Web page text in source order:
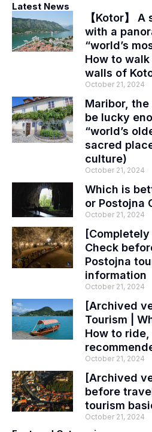
Latest News
【Kotor】
with a
“world’s
How to
walls of
October 21, 2024
Maribor,
be lucky
“world’s
sacred
culture)
October 21, 2024
Which is
or Postojna
October 21, 2024
Check
Postojna
information
October 21, 2024
[Archived
Tourism |
How to
October 21, 2024
[Archived
before
tourism
October 21, 2024